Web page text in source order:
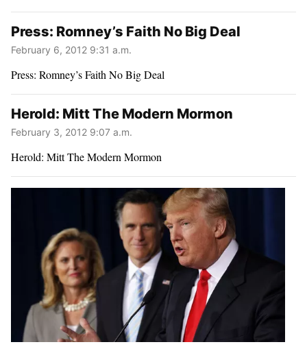
Press: Romney’s Faith No Big Deal
February 6, 2012 9:31 a.m.
Press: Romney’s Faith No Big Deal
Herold: Mitt The Modern Mormon
February 3, 2012 9:07 a.m.
Herold: Mitt The Modern Mormon